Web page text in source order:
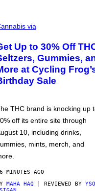
via
Up to 30% Off
Gummies,
at Cycling
Sale
THC brand is knocking up
off its entire site through
10, including drinks,
mints, merch, and
MINUTES AGO
MAHA HAQ | REVIEWED BY